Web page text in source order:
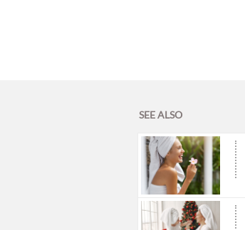
SEE ALSO